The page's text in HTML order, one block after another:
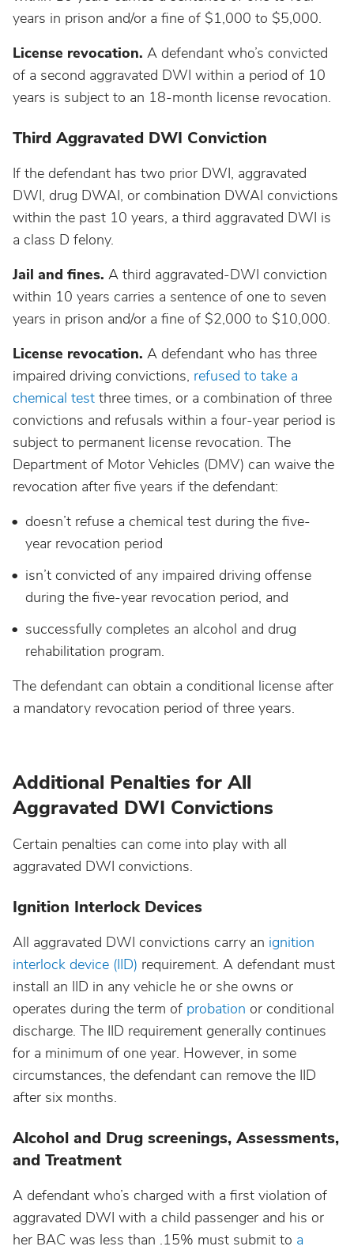
Wisconsin
Wyoming
years in prison and/or a fine of $1,000 to $5,000.
License revocation. A defendant who’s convicted
of a second aggravated DWI within a period of 10
years is subject to an 18-month license revocation.
Third Aggravated DWI Conviction
If the defendant has two prior DWI, aggravated
DWI, drug DWAI, or combination DWAI convictions
within the past 10 years, a third aggravated DWI is
a class D felony.
Jail and fines. A third aggravated-DWI conviction
within 10 years carries a sentence of one to seven
years in prison and/or a fine of $2,000 to $10,000.
License revocation. A defendant who has three
impaired driving convictions, refused to take a
chemical test three times, or a combination of three
convictions and refusals within a four-year period is
subject to permanent license revocation. The
Department of Motor Vehicles (DMV) can waive the
revocation after five years if the defendant:
doesn’t refuse a chemical test during the five-
year revocation period
isn’t convicted of any impaired driving offense
during the five-year revocation period, and
successfully completes an alcohol and drug
rehabilitation program.
The defendant can obtain a conditional license after
a mandatory revocation period of three years.
Additional Penalties for All
Aggravated DWI Convictions
Certain penalties can come into play with all
aggravated DWI convictions.
Ignition Interlock Devices
All aggravated DWI convictions carry an ignition
interlock device (IID) requirement. A defendant must
install an IID in any vehicle he or she owns or
operates during the term of probation or conditional
discharge. The IID requirement generally continues
for a minimum of one year. However, in some
circumstances, the defendant can remove the IID
after six months.
Alcohol and Drug screenings, Assessments,
and Treatment
A defendant who’s charged with a first violation of
aggravated DWI with a child passenger and his or
her BAC was less than .15% must submit to a